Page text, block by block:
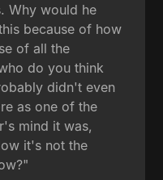
Why would he
because of how
of all the
do you think
didn't even
as one of the
mind it was,
it's not the